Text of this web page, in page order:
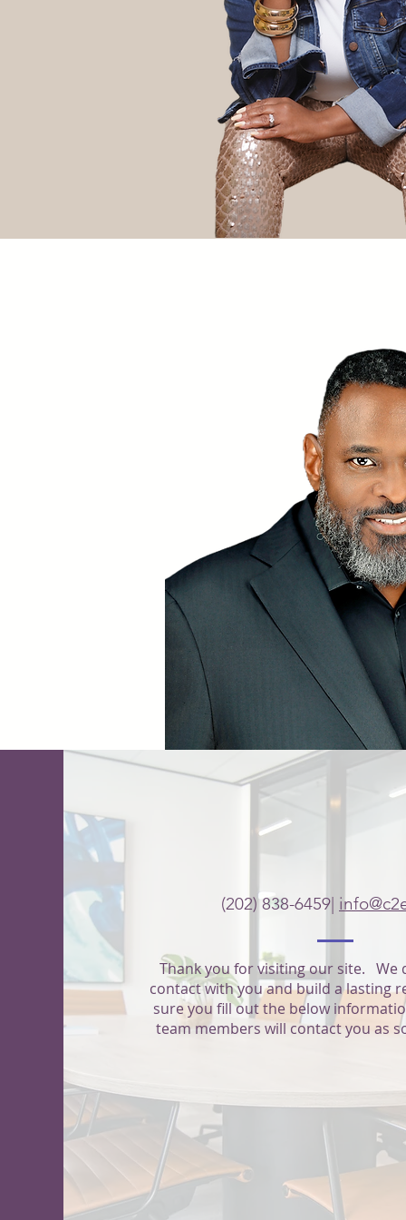
(202) 838-6459|
Thank you for visiting our site. We
contact with you and build a lasting
sure you fill out the below
team members will contact you as